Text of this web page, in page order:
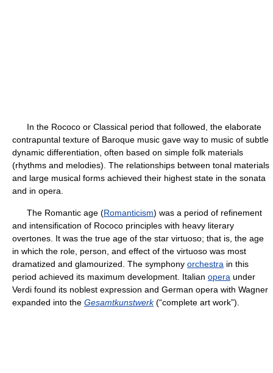
In the Rococo or Classical period that followed, the elaborate
contrapuntal texture of Baroque music gave way to music of subtle
dynamic differentiation, often based on simple folk materials
(rhythms and melodies). The relationships between tonal materials
and large musical forms achieved their highest state in the sonata
and in opera.
The Romantic age (Romanticism) was a period of refinement
and intensification of Rococo principles with heavy literary
overtones. It was the true age of the star virtuoso; that is, the age
in which the role, person, and effect of the virtuoso was most
dramatized and glamourized. The symphony orchestra in this
period achieved its maximum development. Italian opera under
Verdi found its noblest expression and German opera with Wagner
expanded into the Gesamtkunstwerk(“complete art work”).